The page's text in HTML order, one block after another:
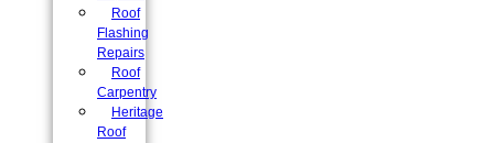
Roof
Flashing
Repairs
Roof
Carpentry
Heritage
Roof